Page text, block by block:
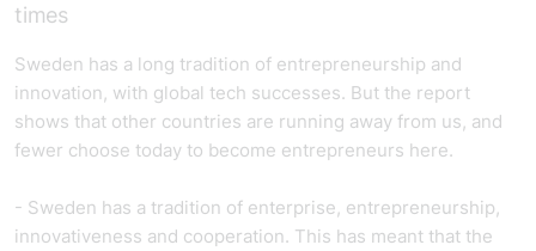
times
Sweden has a long tradition of entrepreneurship and
innovation, with global tech successes. But the report
shows that other countries are running away from us, and
fewer choose today to become entrepreneurs here.
- Sweden has a tradition of enterprise, entrepreneurship,
innovativeness and cooperation. This has meant that the